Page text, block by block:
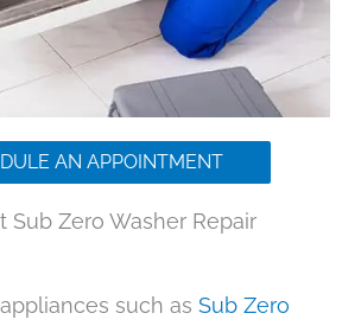
AN APPOINTMENT
Sub Zero Washer Repair
such as Sub Zero